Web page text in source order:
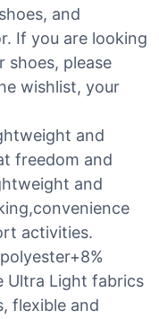
and
If you are looking
please
wishlist, your
and
freedom and
and
activities.
Ultra Light fabrics
flexible and